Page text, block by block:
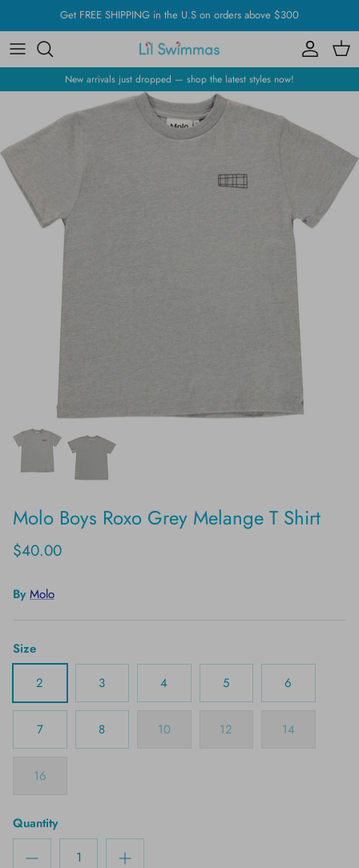
to
content
Get FREE SHIPPING in the U.S on orders above $300
New arrivals just dropped — shop the latest styles now!
Molo Boys Roxo Grey Melange T Shirt
$40.00
By Molo
Size
2
3 4 5 6
7 8 10 12 14
16
Quantity